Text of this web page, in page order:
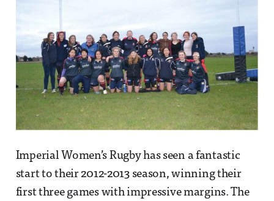
Imperial Women’s Rugby has seen a fantastic
start to their 2012-2013 season, winning their
first three games with impressive margins. The